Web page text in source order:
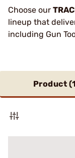
Choose our
lineup that
including Gun
Product (1